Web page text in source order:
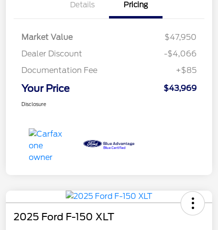
Details Pricing
Market Value
$47,950
Dealer Discount
-$4,066
Documentation Fee
+$85
Your Price $43,969
Disclosure
2025 Ford F-150 XLT